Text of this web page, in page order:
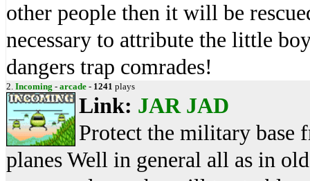
other people then it will be
necessary to attribute the little
dangers trap comrades!
2. Incoming - arcade - 1241 plays
Link: JAR JAD
Protect the military base
planes Well in general all as in